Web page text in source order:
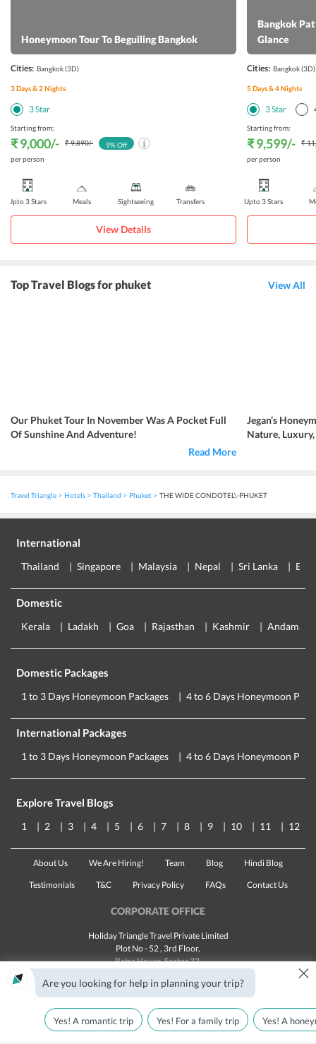
Honeymoon Tour To Beguiling Bangkok
Cities: Bangkok(3D)
3Days &2Nights
3Star
Starting from:
₹ 9,000/- ₹ 9,890/-
per person
9% Off
Upto 3 Stars Meals Sightseeing Transfers
View Details
Bangkok
Glance
Cities: Bangkok(3D)
5Days &4Nights
3Star
Starting from:
₹ 9,599/-
₹
per person
Upto 3 Stars
Top Travel Blogs for phuket View All
Our Phuket Tour In November Was A Pocket Full
Of Sunshine And Adventure!
Read More
Jegan’s
Nature,
Travel Triangle Hotels Thailand Phuket THE WIDE CONDOTEL\-PHUKET
International
Thailand Singapore Malaysia Nepal Sri Lanka
Domestic
Kerala Ladakh Goa Rajasthan Kashmir Andaman
Domestic Packages
1 to 3 Days Honeymoon Packages 4 to 6 Days Honeymoon
International Packages
1 to 3 Days Honeymoon Packages 4 to 6 Days Honeymoon
Explore Travel Blogs
1 2 3 4 5 6 7 8 9 10 11 12
About Us We Are Hiring! Team Blog Hindi Blog
Testimonials T&C Privacy Policy FAQs Contact Us
CORPORATE OFFICE
Holiday Triangle Travel Private Limited
Plot No - 52 , 3rd Floor,
Batra House, Sector 32,
Landline:1800 123 5555
Email:customercare@traveltriangle.com
Are you looking for help in planning your trip? ×
Yes! A romantic trip Yes! For a family trip Yes! A